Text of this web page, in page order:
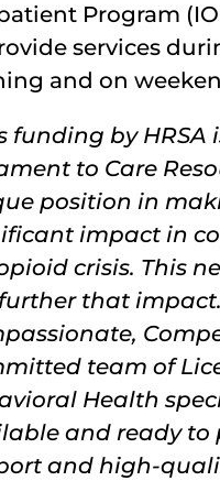
Program
services
and on
funding by HRSA
to Care
position in
impact in
crisis. This
that
team of
Health
and ready to
and high-